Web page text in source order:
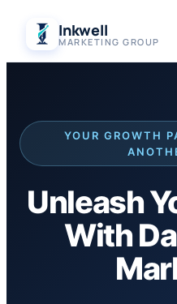
content
Inkwell
MARKETING GROUP
YOUR GROWTH
Unleash
With